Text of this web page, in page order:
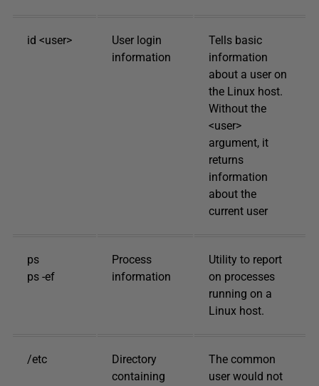
id <user>
User login
information
Tells basic
information
about a user on
the Linux host.
Without the
<user>
argument, it
returns
information
about the
current user
ps
ps -ef
Process
information
Utility to report
on processes
running on a
Linux host.
/etc
Directory
containing
The common
user would not